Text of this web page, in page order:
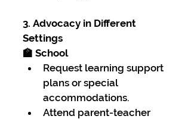
3. Advocacy in Different
Settings
🏫 School
Request learning support
plans or special
accommodations.
Attend parent-teacher